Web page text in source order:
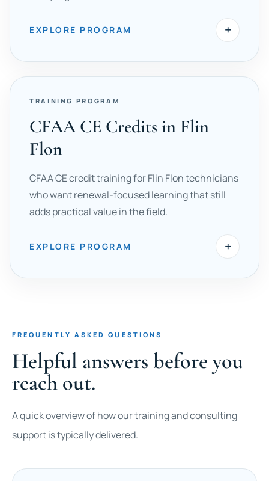
EXPLORE PROGRAM +
TRAINING PROGRAM
CFAA CE Credits in Flin
Flon
CFAA CE credit training for Flin Flon technicians
who want renewal-focused learning that still
adds practical value in the field.
EXPLORE PROGRAM +
FREQUENTLY ASKED QUESTIONS
Helpful answers before you
reach out.
A quick overview of how our training and consulting
support is typically delivered.